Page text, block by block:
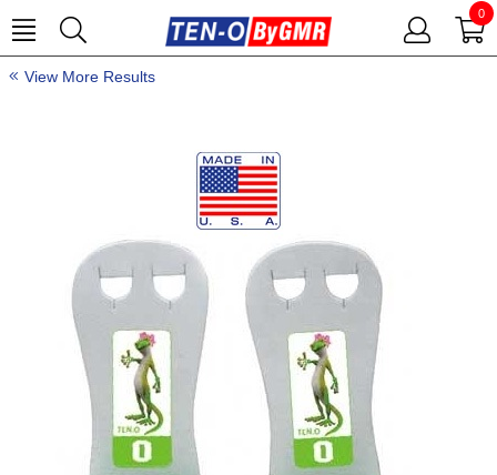
0
View More Results